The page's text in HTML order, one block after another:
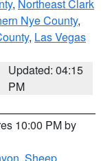
, Northeast Clark
Nye County,
, Las Vegas
Updated: 04:15
PM
10:00 PM by